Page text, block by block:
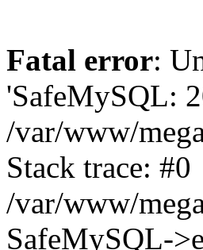
Fatal error:
'SafeMySQL:
/var/www/
Stack trace: #0
/var/www/
SafeMySQL-